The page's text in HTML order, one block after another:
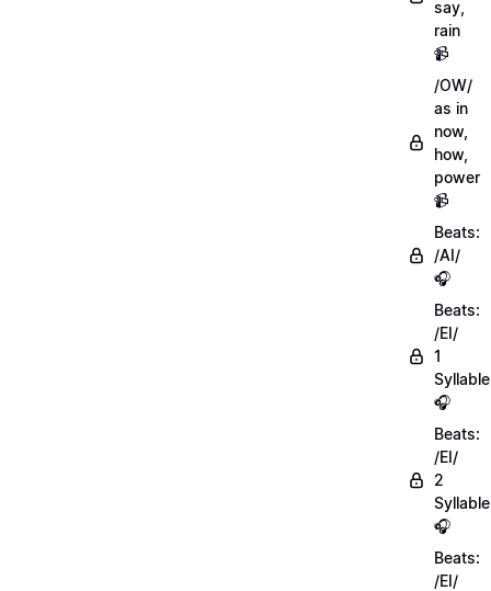
say,
rain
📹
/OW/
as in
now,
how,
power
📹
Beats:
/AI/
🎧
Beats:
/EI/
1
Syllable
🎧
Beats:
/EI/
2
🎧
Beats:
/EI/